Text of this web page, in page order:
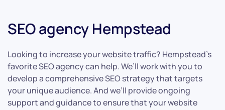
SEO agency Hempstead
Looking to increase your website traffic? Hempstead’s
favorite SEO agency can help. We’ll work with you to
develop a comprehensive SEO strategy that targets
your unique audience. And we’ll provide ongoing
support and guidance to ensure that your website